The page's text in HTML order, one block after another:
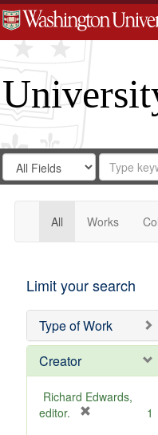
Search
Digital
Gateway
Search
in
for
Search
Repository
All Works
Limit your search
Type of Work
Creator
Richard Edwards,
editor.
1